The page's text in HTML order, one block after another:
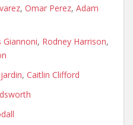
, Omar Perez, Adam
Giannoni, Rodney Harrison,
, Caitlin Clifford